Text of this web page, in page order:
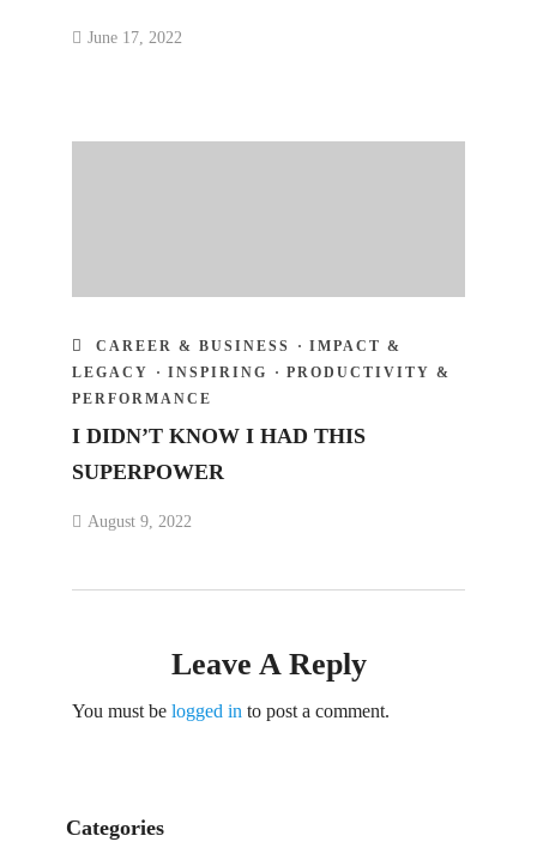
June 17, 2022
CAREER & BUSINESS · IMPACT &
LEGACY
· INSPIRING · PRODUCTIVITY &
PERFORMANCE
I DIDN’T KNOW I HAD THIS
SUPERPOWER
August 9, 2022
Leave A Reply
You must be logged in to post a comment.
Categories